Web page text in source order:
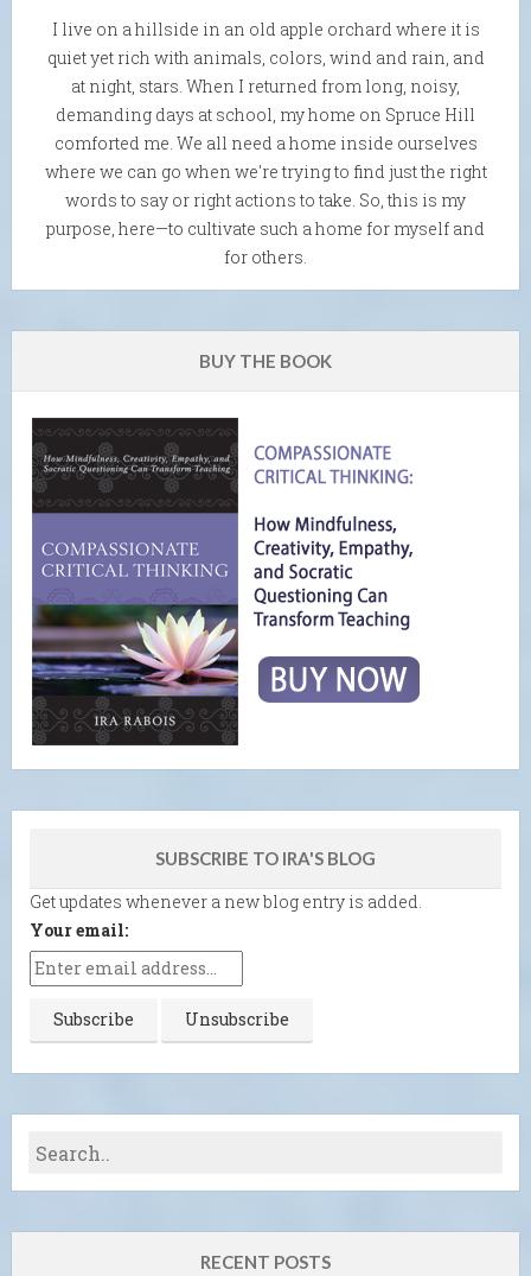
I live on a hillside in an old apple orchard where it is
quiet yet rich with animals, colors, wind and rain, and
at night, stars. When I returned from long, noisy,
demanding days at school, my home on Spruce Hill
comforted me. We all need a home inside ourselves
where we can go when we're trying to find just the right
words to say or right actions to take. So, this is my
purpose, here—to cultivate such a home for myself and
for others.
BUY THE BOOK
SUBSCRIBE TO IRA'S BLOG
Get updates whenever a new blog entry is added.
Your email:
RECENT POSTS